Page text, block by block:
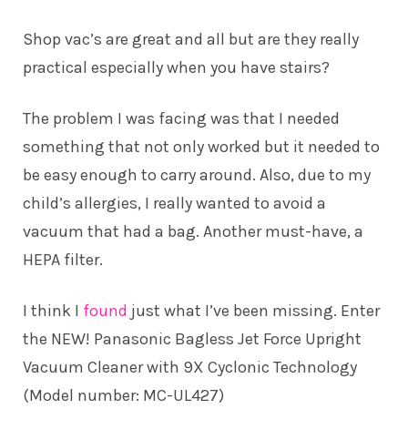
Shop vac’s are great and all but are they really
practical especially when you have stairs?
The problem I was facing was that I needed
something that not only worked but it needed to
be easy enough to carry around. Also, due to my
child’s allergies, I really wanted to avoid a
vacuum that had a bag. Another must-have, a
HEPA filter.
I think I found just what I’ve been missing. Enter
the NEW! Panasonic Bagless Jet Force Upright
Vacuum Cleaner with 9X Cyclonic Technology
(Model number: MC-UL427)